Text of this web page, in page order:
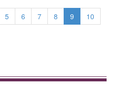
5 6 7 8 9
10